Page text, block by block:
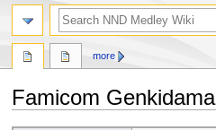
Famicom Genkidama
more
search